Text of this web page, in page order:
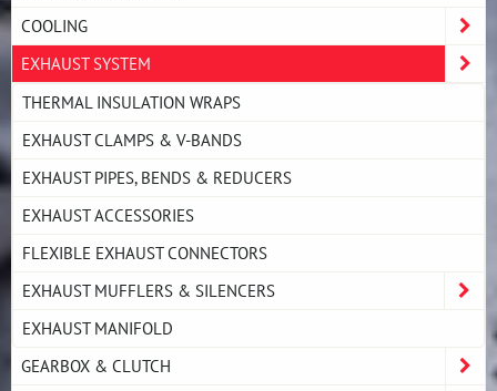
COOLING
EXHAUST SYSTEM
THERMAL INSULATION WRAPS
EXHAUST CLAMPS & V-BANDS
EXHAUST PIPES, BENDS & REDUCERS
EXHAUST ACCESSORIES
FLEXIBLE EXHAUST CONNECTORS
EXHAUST MUFFLERS & SILENCERS
EXHAUST MANIFOLD
GEARBOX & CLUTCH